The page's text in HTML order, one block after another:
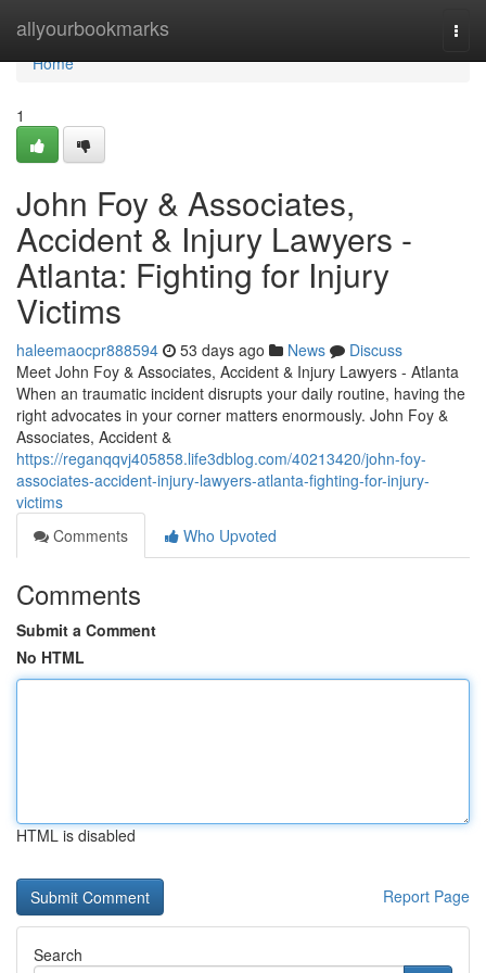
allyourbookmarks
Home
Home
1
John Foy & Associates,
Accident & Injury Lawyers -
Atlanta: Fighting for Injury
Victims
haleemaocpr888594 53 days ago News
Discuss
Meet John Foy & Associates, Accident & Injury Lawyers - Atlanta
When an traumatic incident disrupts your daily routine, having the
right advocates in your corner matters enormously. John Foy &
Associates, Accident &
https://reganqqvj405858.life3dblog.com/40213420/john-foy-
associates-accident-injury-lawyers-atlanta-fighting-for-injury-
victims
Comments
Who Upvoted
Comments
Submit a Comment
No HTML
HTML is disabled
Report Page
Search